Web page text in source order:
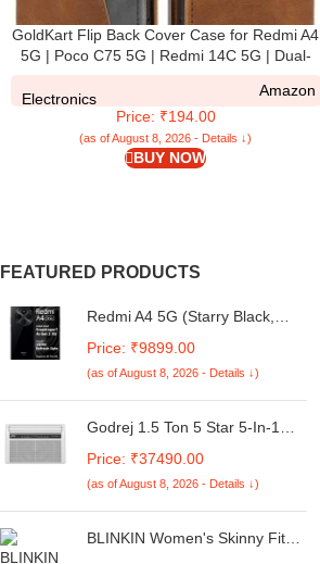
GoldKart Flip Back Cover Case for Redmi A4
5G | Poco C75 5G | Redmi 14C 5G | Dual-
Pockets | (Faux Leather, Brown)
Electronics
Amazon
Price: ₹194.00
(as of August 8, 2026 - Details ↓)
BUY NOW
FEATURED PRODUCTS
Redmi A4 5G (Starry Black,
Global Debut SD 4s Gen 2 |
Segment Largest 6.88in 120Hz
| 50MP Dual Camera | 18W
Fast Charging
Price: ₹9899.00
(as of August 8, 2026 - Details ↓)
Godrej 1.5 Ton 5 Star 5-In-1
Duty Cooling At 52°C, I-Sense
Technology, Self Clean, Smart
Diagnosis, Inverter Window AC
(Copper, 2025 Model, AC 1.5T
WIC 18XTC5 WYA, White)
Price: ₹37490.00
(as of August 8, 2026 - Details ↓)
BLINKIN Women's Skinny Fit